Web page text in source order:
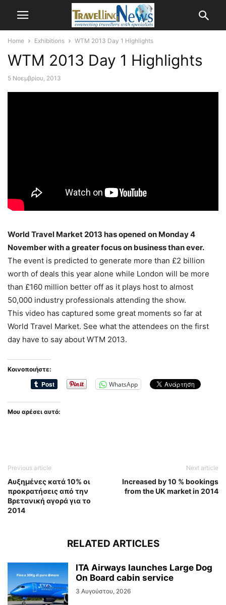
Home Exhibitions WTM 2013 Day 1 Highlights
WTM 2013 Day 1 Highlights
5 Νοεμβρίου, 2013
World Travel Market 2013 has opened on Monday 4
November with a greater focus on business than ever.
The event is predicted to generate more than £2 billion
worth of deals this year alone while London will be more
than £160 million better off as it plays host to almost
50,000 industry professionals attending the show.
This video has captured some great moments so far at
World Travel Market. See what the attendees on the first
day have to say about WTM 2013.
Κοινοποιήστε:
WhatsApp
Μου αρέσει αυτό:
Previous article
Αυξημένες κατά 10% οι
προκρατήσεις από την
Βρετανική αγορά για το
2014
Next article
Increased by 10 % bookings
from the UK market in 2014
RELATED ARTICLES
ITA Airways launches Large Dog
On Board cabin service
3 Αυγούστου, 2026